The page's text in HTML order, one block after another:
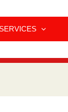
SERVICES